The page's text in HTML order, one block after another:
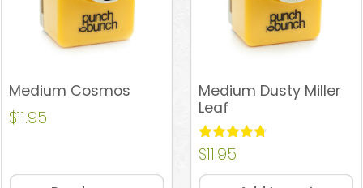
Medium Cosmos
$11.95
Medium Dusty Miller
Leaf
Rated
4.67
out of 5
$11.95